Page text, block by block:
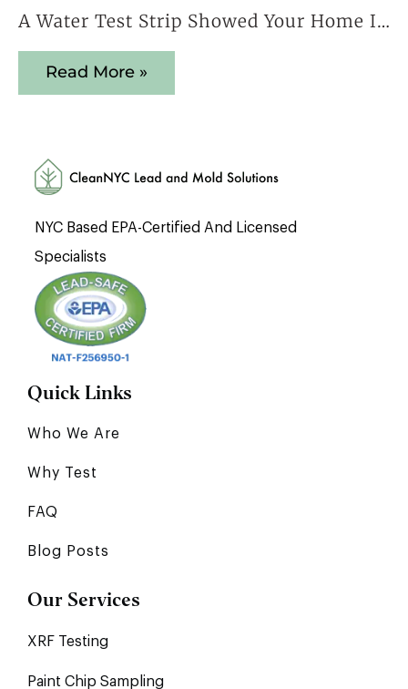
A Water Test Strip Showed Your Home Is Safe — Here’s Why That Result Cannot Be Trusted
Read More »
NYC Based EPA-Certified And Licensed
Specialists
Quick Links
Who We Are
Why Test
FAQ
Blog Posts
Our Services
XRF Testing
Paint Chip Sampling